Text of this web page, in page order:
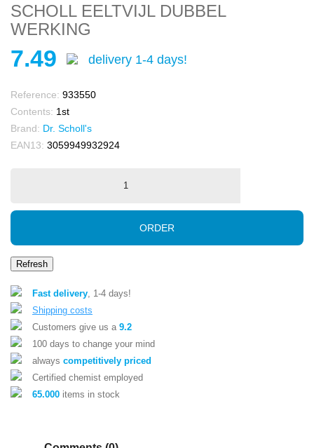
SCHOLL EELTVIJL DUBBEL
WERKING
7.49 delivery 1-4 days!
Reference: 933550
Contents: 1st
Brand: Dr. Scholl's
EAN13: 3059949932924
ORDER
Fast delivery, 1-4 days!
Shipping costs
Customers give us a 9.2
100 days to change your mind
always competitively priced
Certified chemist employed
65.000 items in stock